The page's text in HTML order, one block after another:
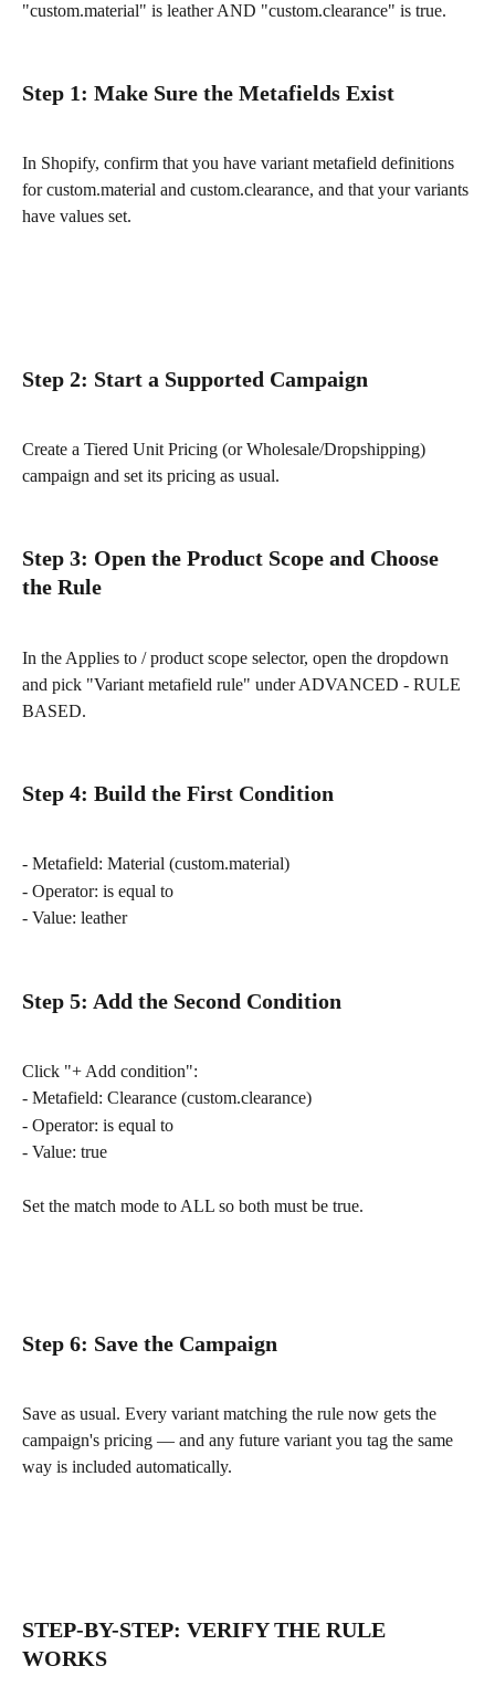
"custom.material" is leather AND "custom.clearance" is true.
Step 1: Make Sure the Metafields Exist
In Shopify, confirm that you have variant metafield definitions
for custom.material and custom.clearance, and that your variants
have values set.
Step 2: Start a Supported Campaign
Create a Tiered Unit Pricing (or Wholesale/Dropshipping)
campaign and set its pricing as usual.
Step 3: Open the Product Scope and Choose
the Rule
In the Applies to / product scope selector, open the dropdown
and pick "Variant metafield rule" under ADVANCED - RULE
BASED.
Step 4: Build the First Condition
- Metafield: Material (custom.material)
- Operator: is equal to
- Value: leather
Step 5: Add the Second Condition
Click "+ Add condition":
- Metafield: Clearance (custom.clearance)
- Operator: is equal to
- Value: true
Set the match mode to ALL so both must be true.
Step 6: Save the Campaign
Save as usual. Every variant matching the rule now gets the
campaign's pricing — and any future variant you tag the same
way is included automatically.
STEP-BY-STEP: VERIFY THE RULE
WORKS